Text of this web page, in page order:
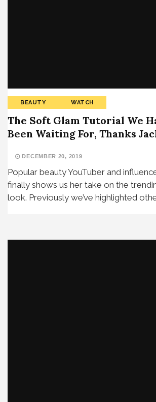
BEAUTY WATCH
The Soft Glam Tutorial We
Been Waiting For, Thanks
DECEMBER 20, 2019
Popular beauty YouTuber and
finally shows us her take on the
look. Previously we’ve highlighted